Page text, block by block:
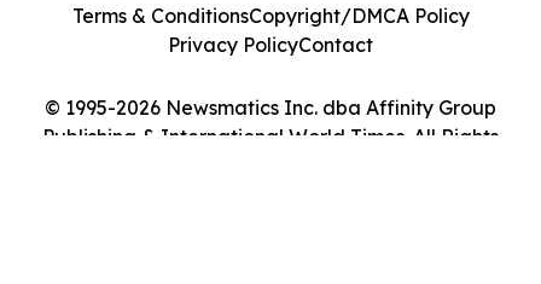
© 1995-2026 Newsmatics Inc. dba Affinity Group
Publishing & International World Times. All Rights
Terms & ConditionsCopyright/DMCA Policy
Privacy PolicyContact